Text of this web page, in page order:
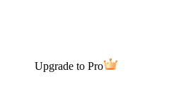
Upgrade to Pro